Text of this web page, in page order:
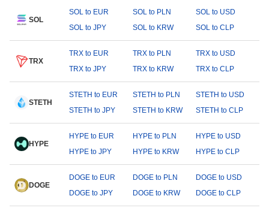
SOL
SOL to EUR SOL to PLN
SOL to USD
SOL to JPY
SOL to KRW SOL to CLP
TRX
TRX to EUR TRX to PLN
TRX to USD
TRX to JPY
TRX to KRW TRX to CLP
STETH
STETH to EUR STETH to PLN
STETH to USD
STETH to JPY
STETH to KRW STETH to CLP
HYPE
HYPE to EUR HYPE to PLN
HYPE to USD
HYPE to JPY
HYPE to KRW HYPE to CLP
DOGE
DOGE to EUR DOGE to PLN
DOGE to USD
DOGE to JPY
DOGE to KRW DOGE to CLP